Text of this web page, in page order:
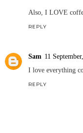
Also, I LOVE
REPLY
Sam 11
I love everything
REPLY